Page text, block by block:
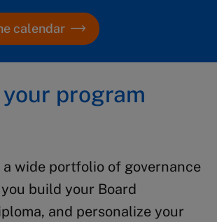
calendar
program
a wide portfolio of governance
build your Board
and personalize your